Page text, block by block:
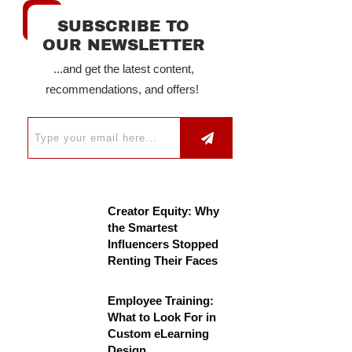
SUBSCRIBE TO
OUR NEWSLETTER
...and get the latest content,
recommendations, and offers!
Creator Equity: Why
the Smartest
Influencers Stopped
Renting Their Faces
Employee Training:
What to Look For in
Custom eLearning